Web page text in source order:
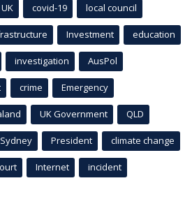
UK covid-19 local council
Investment education
investigation AusPol
crime Emergency
UK Government QLD
Sydney President climate change
Internet incident